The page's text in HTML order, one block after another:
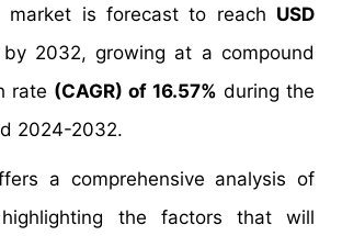
market is forecast to reach USD
by 2032, growing at a compound
rate (CAGR) of 16.57% during the
2024-2032.
a comprehensive analysis of
the factors that will